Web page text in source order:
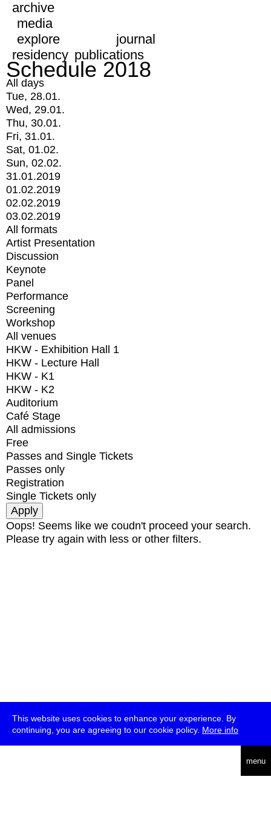
This website uses cookies to enhance your experience. By
continuing, you are agreeing to our cookie policy. More info
menu
archive
media
explore
journal
residency publications
Schedule 2018
All days
Tue, 28.01.
Wed, 29.01.
Thu, 30.01.
Fri, 31.01.
Sat, 01.02.
Sun, 02.02.
31.01.2019
01.02.2019
02.02.2019
03.02.2019
All formats
Artist Presentation
Discussion
Keynote
Panel
Performance
Screening
Workshop
All venues
HKW - Exhibition Hall 1
HKW - Lecture Hall
HKW - K1
HKW - K2
Auditorium
Café Stage
All admissions
Free
Passes and Single Tickets
Passes only
Registration
Single Tickets only
Oops! Seems like we coudn't proceed your search.
Please try again with less or other filters.